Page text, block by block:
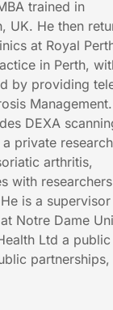
trained in
UK. He then
at Royal
in Perth,
by providing
DEXA
private
arthritis,
with
is a
Notre Dame
Ltd a